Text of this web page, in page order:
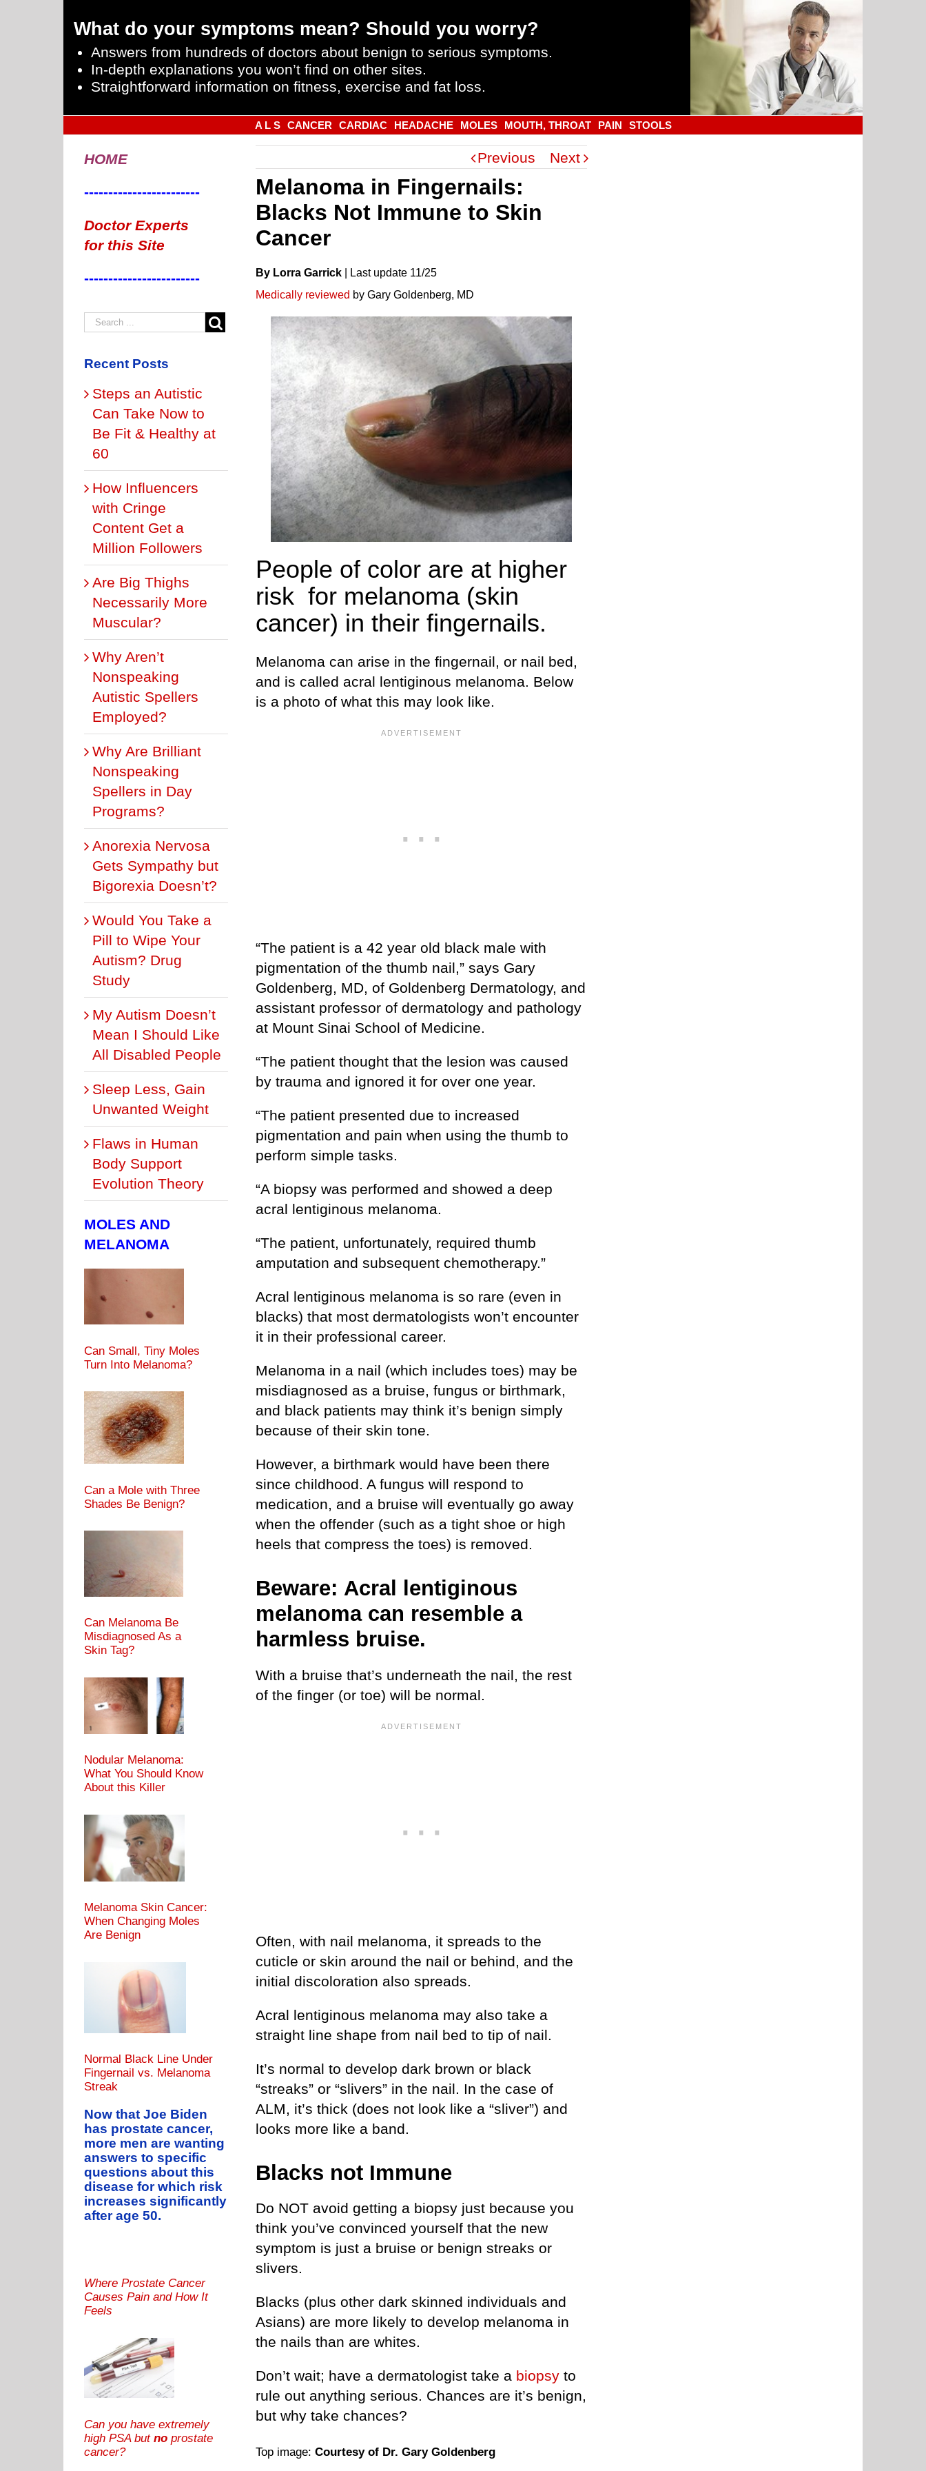
What do your symptoms mean? Should you worry?
Answers from hundreds of doctors about benign to serious symptoms.
In-depth explanations you won’t find on other sites.
Straightforward information on fitness, exercise and fat loss.
A L S CANCER CARDIAC HEADACHE MOLES MOUTH, THROAT PAIN STOOLS
Previous Next
Melanoma in Fingernails:
Blacks Not Immune to Skin
Cancer
By Lorra Garrick Last update 11/25
Medically reviewed by Gary Goldenberg, MD
People of color are at higher
risk for melanoma (skin
cancer) in their fingernails.
Melanoma can arise in the fingernail, or nail bed,
and is called acral lentiginous melanoma. Below
is a photo of what this may look like.
“The patient is a 42 year old black male with
pigmentation of the thumb nail,” says Gary
Goldenberg, MD, of Goldenberg Dermatology, and
assistant professor of dermatology and pathology
at Mount Sinai School of Medicine.
“The patient thought that the lesion was caused
by trauma and ignored it for over one year.
“The patient presented due to increased
pigmentation and pain when using the thumb to
perform simple tasks.
“A biopsy was performed and showed a deep
acral lentiginous melanoma.
“The patient, unfortunately, required thumb
amputation and subsequent chemotherapy.”
Acral lentiginous melanoma is so rare (even in
blacks) that most dermatologists won’t encounter
it in their professional career.
Melanoma in a nail (which includes toes) may be
misdiagnosed as a bruise, fungus or birthmark,
and black patients may think it’s benign simply
because of their skin tone.
However, a birthmark would have been there
since childhood. A fungus will respond to
medication, and a bruise will eventually go away
when the offender (such as a tight shoe or high
heels that compress the toes) is removed.
Beware: Acral lentiginous
melanoma can resemble a
harmless bruise.
With a bruise that’s underneath the nail, the rest
of the finger (or toe) will be normal.
Often, with nail melanoma, it spreads to the
cuticle or skin around the nail or behind, and the
initial discoloration also spreads.
Acral lentiginous melanoma may also take a
straight line shape from nail bed to tip of nail.
It’s normal to develop dark brown or black
“streaks” or “slivers” in the nail. In the case of
ALM, it’s thick (does not look like a “sliver”) and
looks more like a band.
Blacks not Immune
Do NOT avoid getting a biopsy just because you
think you’ve convinced yourself that the new
symptom is just a bruise or benign streaks or
slivers.
Blacks (plus other dark skinned individuals and
Asians) are more likely to develop melanoma in
the nails than are whites.
Don’t wait; have a dermatologist take a biopsy to
rule out anything serious. Chances are it’s benign,
but why take chances?
Top image: Courtesy of Dr. Gary Goldenberg
HOME
------------------------
Doctor Experts
for this Site
------------------------
Recent Posts
Steps an Autistic
Can Take Now to
Be Fit & Healthy at
60
How Influencers
with Cringe
Content Get a
Million Followers
Are Big Thighs
Necessarily More
Muscular?
Why Aren’t
Nonspeaking
Autistic Spellers
Employed?
Why Are Brilliant
Nonspeaking
Spellers in Day
Programs?
Anorexia Nervosa
Gets Sympathy but
Bigorexia Doesn’t?
Would You Take a
Pill to Wipe Your
Autism? Drug
Study
My Autism Doesn’t
Mean I Should Like
All Disabled People
Sleep Less, Gain
Unwanted Weight
Flaws in Human
Body Support
Evolution Theory
MOLES AND
MELANOMA
Can Small, Tiny Moles
Turn Into Melanoma?
Can a Mole with Three
Shades Be Benign?
Can Melanoma Be
Misdiagnosed As a
Skin Tag?
Nodular Melanoma:
What You Should Know
About this Killer
Melanoma Skin Cancer:
When Changing Moles
Are Benign
Normal Black Line Under
Fingernail vs. Melanoma
Streak
Now that Joe Biden
has prostate cancer,
more men are wanting
answers to specific
questions about this
disease for which risk
increases significantly
after age 50.
Where Prostate Cancer
Causes Pain and How It
Feels
Can you have extremely
high PSA but no prostate
cancer?